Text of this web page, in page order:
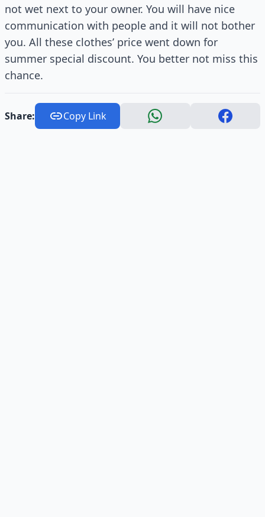
not wet next to your owner. You will have nice
communication with people and it will not bother
you. All these clothes’ price went down for
summer special discount. You better not miss this
chance.
Share: Copy Link